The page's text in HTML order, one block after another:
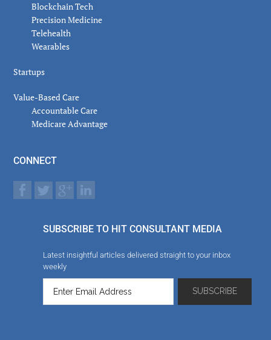
Blockchain Tech
Precision Medicine
Telehealth
Wearables
Startups
Value-Based Care
Accountable Care
Medicare Advantage
CONNECT
SUBSCRIBE TO HIT CONSULTANT MEDIA
Latest insightful articles delivered straight to your inbox
weekly